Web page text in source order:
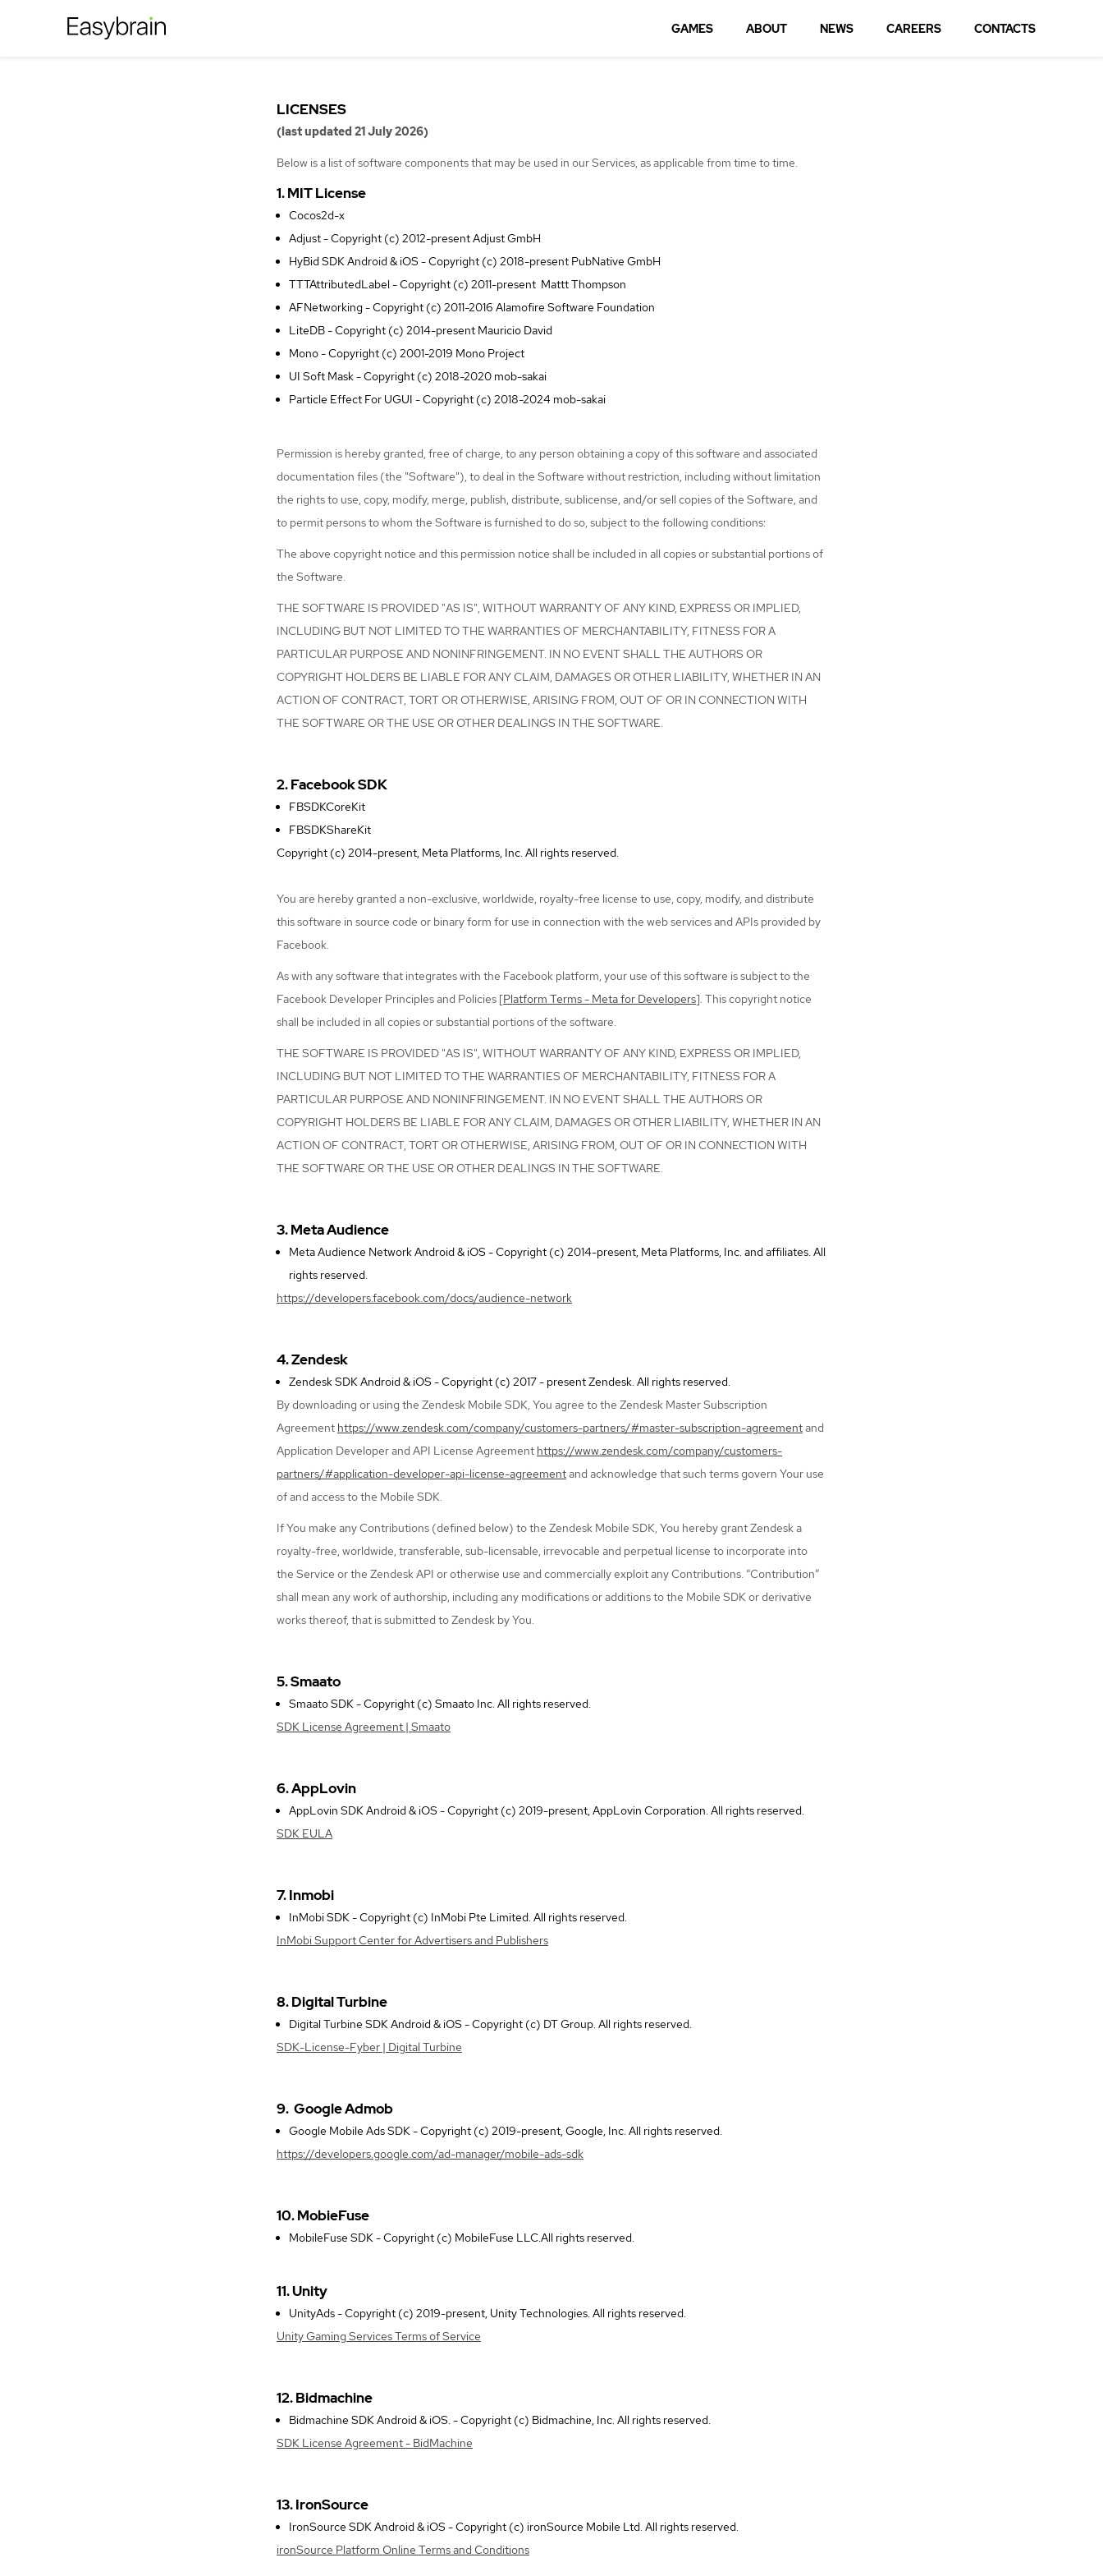
GAMES ABOUT NEWS CAREERS CONTACTS
LICENSES
(last updated 21 July 2026)
Below is a list of software components that may be used in our Services, as applicable from time to time.
1. MIT License
Cocos2d-x
Adjust - Copyright (c) 2012-present Adjust GmbH
HyBid SDK Android & iOS - Copyright (c) 2018-present PubNative GmbH
TTTAttributedLabel - Copyright (c) 2011-present Mattt Thompson
AFNetworking - Copyright (c) 2011-2016 Alamofire Software Foundation
LiteDB - Copyright (c) 2014-present Mauricio David
Mono - Copyright (c) 2001-2019 Mono Project
UI Soft Mask - Copyright (c) 2018-2020 mob-sakai
Particle Effect For UGUI - Copyright (c) 2018-2024 mob-sakai
Permission is hereby granted, free of charge, to any person obtaining a copy of this software and associated
documentation files (the "Software"), to deal in the Software without restriction, including without limitation
the rights to use, copy, modify, merge, publish, distribute, sublicense, and/or sell copies of the Software, and
to permit persons to whom the Software is furnished to do so, subject to the following conditions:
The above copyright notice and this permission notice shall be included in all copies or substantial portions of
the Software.
THE SOFTWARE IS PROVIDED "AS IS", WITHOUT WARRANTY OF ANY KIND, EXPRESS OR IMPLIED,
INCLUDING BUT NOT LIMITED TO THE WARRANTIES OF MERCHANTABILITY, FITNESS FOR A
PARTICULAR PURPOSE AND NONINFRINGEMENT. IN NO EVENT SHALL THE AUTHORS OR
COPYRIGHT HOLDERS BE LIABLE FOR ANY CLAIM, DAMAGES OR OTHER LIABILITY, WHETHER IN AN
ACTION OF CONTRACT, TORT OR OTHERWISE, ARISING FROM, OUT OF OR IN CONNECTION WITH
THE SOFTWARE OR THE USE OR OTHER DEALINGS IN THE SOFTWARE.
2. Facebook SDK
FBSDKCoreKit
FBSDKShareKit
Copyright (c) 2014-present, Meta Platforms, Inc. All rights reserved.
You are hereby granted a non-exclusive, worldwide, royalty-free license to use, copy, modify, and distribute
this software in source code or binary form for use in connection with the web services and APIs provided by
Facebook.
As with any software that integrates with the Facebook platform, your use of this software is subject to the
Facebook Developer Principles and Policies [Platform Terms - Meta for Developers]. This copyright notice
shall be included in all copies or substantial portions of the software.
THE SOFTWARE IS PROVIDED "AS IS", WITHOUT WARRANTY OF ANY KIND, EXPRESS OR IMPLIED,
INCLUDING BUT NOT LIMITED TO THE WARRANTIES OF MERCHANTABILITY, FITNESS FOR A
PARTICULAR PURPOSE AND NONINFRINGEMENT. IN NO EVENT SHALL THE AUTHORS OR
COPYRIGHT HOLDERS BE LIABLE FOR ANY CLAIM, DAMAGES OR OTHER LIABILITY, WHETHER IN AN
ACTION OF CONTRACT, TORT OR OTHERWISE, ARISING FROM, OUT OF OR IN CONNECTION WITH
THE SOFTWARE OR THE USE OR OTHER DEALINGS IN THE SOFTWARE.
3. Meta Audience
Meta Audience Network Android & iOS - Copyright (c) 2014-present, Meta Platforms, Inc. and affiliates. All
rights reserved.
https://developers.facebook.com/docs/audience-network
4. Zendesk
Zendesk SDK Android & iOS - Copyright (c) 2017 - present Zendesk. All rights reserved.
By downloading or using the Zendesk Mobile SDK, You agree to the Zendesk Master Subscription
Agreement https://www.zendesk.com/company/customers-partners/#master-subscription-agreementand
Application Developer and API License Agreement https://www.zendesk.com/company/customers-
partners/#application-developer-api-license-agreementand acknowledge that such terms govern Your use
of and access to the Mobile SDK.
If You make any Contributions (defined below) to the Zendesk Mobile SDK, You hereby grant Zendesk a
royalty-free, worldwide, transferable, sub-licensable, irrevocable and perpetual license to incorporate into
the Service or the Zendesk API or otherwise use and commercially exploit any Contributions. “Contribution”
shall mean any work of authorship, including any modifications or additions to the Mobile SDK or derivative
works thereof, that is submitted to Zendesk by You.
5. Smaato
Smaato SDK - Copyright (c) Smaato Inc. All rights reserved.
SDK License Agreement | Smaato
6. AppLovin
AppLovin SDK Android & iOS - Copyright (c) 2019-present, AppLovin Corporation. All rights reserved.
SDK EULA
7. Inmobi
InMobi SDK - Copyright (c) InMobi Pte Limited. All rights reserved.
InMobi Support Center for Advertisers and Publishers
8. Digital Turbine
Digital Turbine SDK Android & iOS - Copyright (c) DT Group. All rights reserved.
SDK-License-Fyber | Digital Turbine
9. Google Admob
Google Mobile Ads SDK - Copyright (c) 2019-present, Google, Inc. All rights reserved.
https://developers.google.com/ad-manager/mobile-ads-sdk
10. MobieFuse
MobileFuse SDK - Copyright (c) MobileFuse LLC.All rights reserved.
11. Unity
UnityAds - Copyright (c) 2019-present, Unity Technologies. All rights reserved.
Unity Gaming Services Terms of Service
12. Bidmachine
Bidmachine SDK Android & iOS. - Copyright (c) Bidmachine, Inc. All rights reserved.
SDK License Agreement - BidMachine
13. IronSource
IronSource SDK Android & iOS - Copyright (c) ironSource Mobile Ltd. All rights reserved.
ironSource Platform Online Terms and Conditions